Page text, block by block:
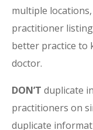
multiple
practitioner
better practice to
doctor.
DON’T duplicate
practitioners on
duplicate